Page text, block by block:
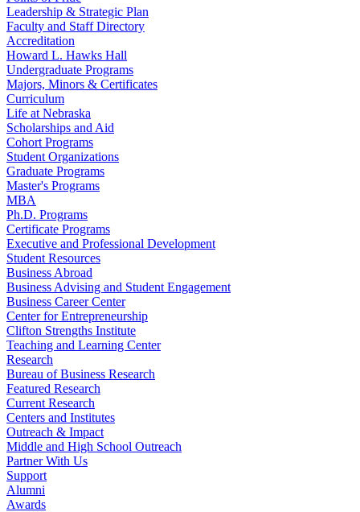
Leadership & Strategic Plan
Faculty and Staff Directory
Accreditation
Howard L. Hawks Hall
Undergraduate Programs
Majors, Minors & Certificates
Curriculum
Life at Nebraska
Scholarships and Aid
Cohort Programs
Student Organizations
Graduate Programs
Master's Programs
MBA
Ph.D. Programs
Certificate Programs
Executive and Professional Development
Student Resources
Business Abroad
Business Advising and Student Engagement
Business Career Center
Center for Entrepreneurship
Clifton Strengths Institute
Teaching and Learning Center
Research
Bureau of Business Research
Featured Research
Current Research
Centers and Institutes
Outreach & Impact
Middle and High School Outreach
Partner With Us
Support
Alumni
Awards